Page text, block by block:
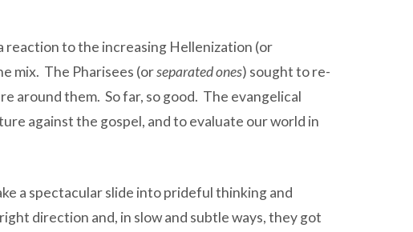
reaction to the increasing Hellenization (or
mix. The Pharisees (orseparated ones) sought to re-
around them. So far, so good. The evangelical
against the gospel, and to evaluate our world in
a spectacular slide into prideful thinking and
direction and, in slow and subtle ways, they got